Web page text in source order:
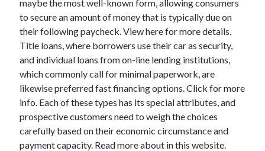
Clothing & Fashion
Employment
Financial
Foods & Culinary
Health & Fitness
Health Care & Medical
Home Products & Services
Internet Services
Legal
Miscellaneous
maybe the most well-known form, allowing consumers
to secure an amount of money that is typically due on
their following paycheck. View here for more details.
Title loans, where borrowers use their car as security,
and individual loans from on-line lending institutions,
which commonly call for minimal paperwork, are
likewise preferred fast financing options. Click for more
info. Each of these types has its special attributes, and
prospective customers need to weigh the choices
carefully based on their economic circumstance and
payment capacity. Read more about in this website.